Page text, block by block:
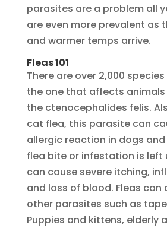
parasites are a problem all
are even more prevalent as
and warmer temps arrive.
Fleas 101
There are over 2,000
the one that affects
the ctenocephalides felis.
cat flea, this parasite can
allergic reaction in dogs
flea bite or infestation is left
can cause severe itching,
and loss of blood. Fleas
other parasites such as
Puppies and kittens, elderly